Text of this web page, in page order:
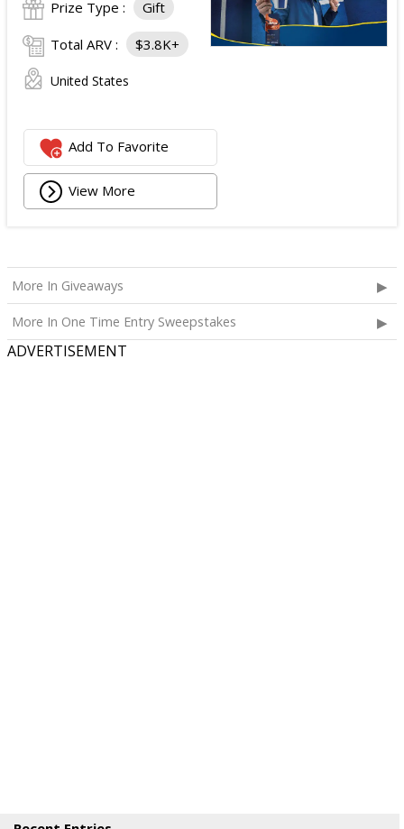
Prize Type : Gift
Total ARV : $3.8K+
United States
Add To Favorite
View More
More In Giveaways
More In One Time Entry Sweepstakes
ADVERTISEMENT